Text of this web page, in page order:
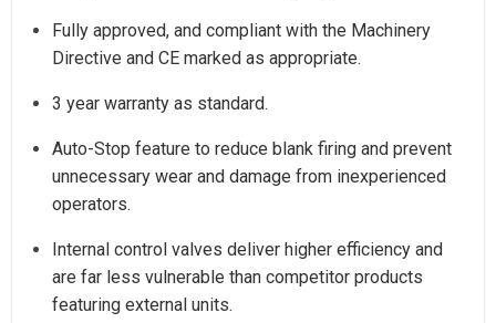
Fully approved, and compliant with the Machinery
Directive and CE marked as appropriate.
3 year warranty as standard.
Auto-Stop feature to reduce blank firing and prevent
unnecessary wear and damage from inexperienced
operators.
Internal control valves deliver higher efficiency and
are far less vulnerable than competitor products
featuring external units.